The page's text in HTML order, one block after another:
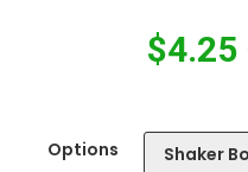
$4.25
Options